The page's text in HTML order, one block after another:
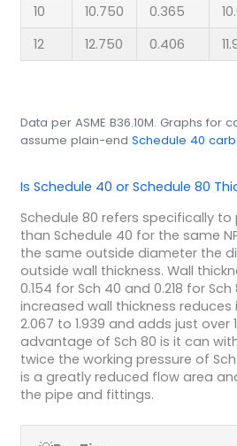
10
10.750 0.365
12
12.750 0.406
Data per ASME B36.10M. Graphs for
assume plain-end Schedule 40
Is Schedule 40 or Schedule 80
Schedule 80 refers specifically
than Schedule 40 for the same
the same outside diameter the
outside wall thickness. Wall
0.154 for Sch 40 and 0.218 for
increased wall thickness
2.067 to 1.939 and adds just
advantage of Sch 80 is it can
twice the working pressure of
is a greatly reduced flow area
the pipe and fittings.